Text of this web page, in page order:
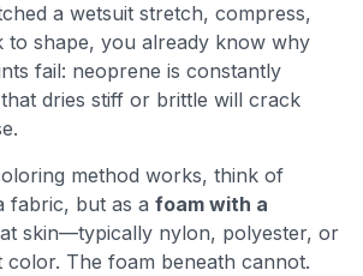
a wetsuit stretch, compress,
to shape, you already know why
fail: neoprene is constantly
dries stiff or brittle will crack
method works, think of
fabric, but as a foam with a
skin—typically nylon, polyester, or
The foam beneath cannot.